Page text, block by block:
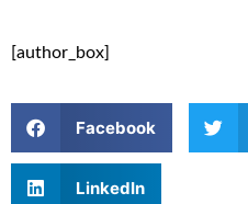
[author_box]
Facebook
LinkedIn